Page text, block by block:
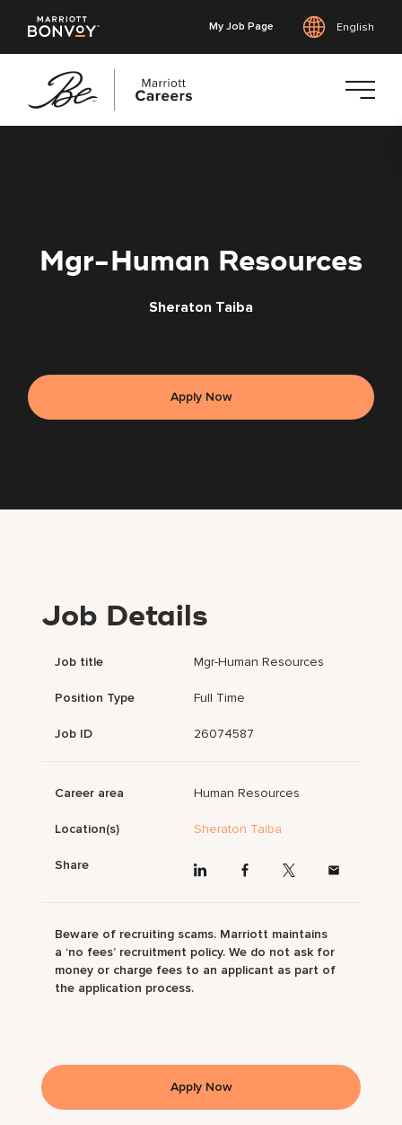
My Job Page English
Mgr-Human Resources
Sheraton Taiba
Apply Now
Job Details
Job title Mgr-Human Resources
Position Type Full Time
Job ID 26074587
Career area Human Resources
Location(s) Sheraton Taiba
Share
Beware of recruiting scams. Marriott maintains
a ‘no fees’ recruitment policy. We do not ask for
money or charge fees to an applicant as part of
the application process.
Apply Now